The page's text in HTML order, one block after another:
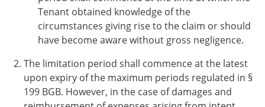
Tenant obtained knowledge of the
circumstances giving rise to the claim or should
have become aware without gross negligence.
The limitation period shall commence at the latest
upon expiry of the maximum periods regulated in §
199 BGB. However, in the case of damages and